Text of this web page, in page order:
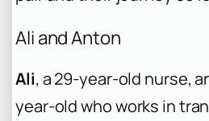
Ali and Anton
Ali, a 29-year-old nurse,
year-old who works in